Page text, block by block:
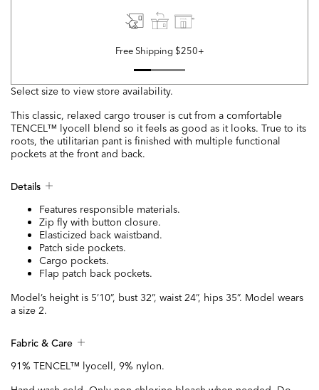
Free Shipping $250+
Select size to view store availability.
This classic, relaxed cargo trouser is cut from a comfortable
TENCEL™ lyocell blend so it feels as good as it looks. True to its
roots, the utilitarian pant is finished with multiple functional
pockets at the front and back.
Details
Features responsible materials.
Zip fly with button closure.
Elasticized back waistband.
Patch side pockets.
Cargo pockets.
Flap patch back pockets.
Model’s height is 5’10”, bust 32”, waist 24”, hips 35”. Model wears
a size 2.
Fabric & Care
91% TENCEL™ lyocell, 9% nylon.